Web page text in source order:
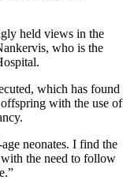
held views in the
who is the
which has found
with the use of
neonates. I find the
with the need to follow